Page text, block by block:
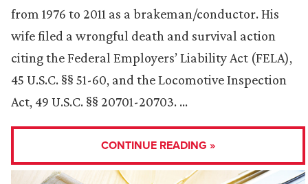
from 1976 to 2011 as a brakeman/conductor. His
wife filed a wrongful death and survival action
citing the Federal Employers’ Liability Act (FELA),
45 U.S.C. §§ 51-60, and the Locomotive Inspection
Act, 49 U.S.C. §§ 20701-20703. …
CONTINUE READING »